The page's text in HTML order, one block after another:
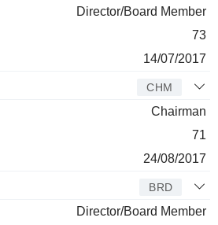
Director/Board Member
73
14/07/2017
CHM
Chairman
71
24/08/2017
BRD
Director/Board Member